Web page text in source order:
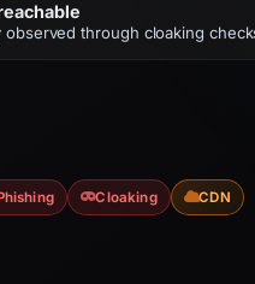
observed through cloaking
Cloaking CDN